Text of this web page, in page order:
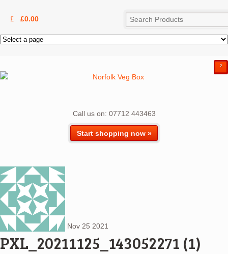
£0.00
Call us on: 07712 443463
Start shopping now »
²
Nov 25 2021
PXL_20211125_143052271 (1)